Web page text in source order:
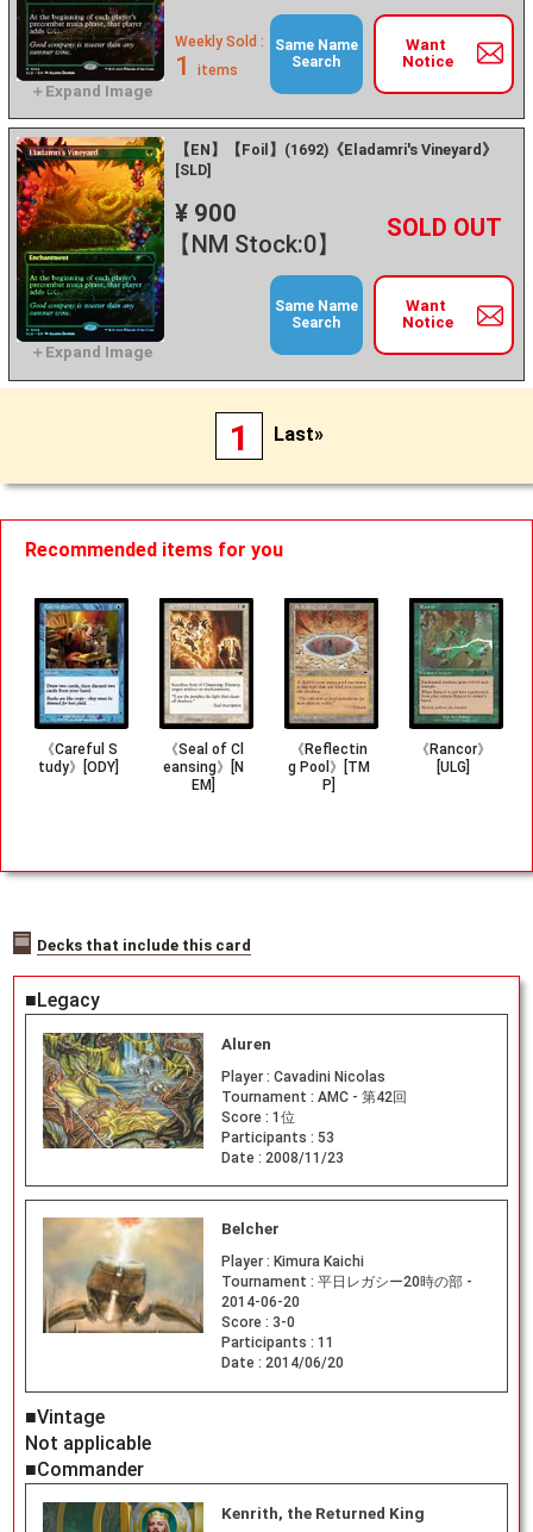
Want
Notice
Weekly Sold :
1 items
Same Name
Search
【EN】【Foil】(1692)《Eladamri's Vineyard》
[SLD]
¥ 900
【NM Stock:0】
－ +
Want
Notice
Same Name
Search
1 Last»
Recommended items for you
《Careful S
tudy》[ODY]
《Seal of Cl
eansing》[N
EM]
《Reflectin
g Pool》[TM
P]
《Rancor》
[ULG]
Decks that include this card
■Legacy
Aluren
Player : Cavadini Nicolas
Tournament : AMC - 第42回
Score : 1位
Participants : 53
Date : 2008/11/23
Belcher
Player : Kimura Kaichi
Tournament : 平日レガシー20時の部 -
2014-06-20
Score : 3-0
Participants : 11
Date : 2014/06/20
■Vintage
Not applicable
■Commander
Kenrith, the Returned King